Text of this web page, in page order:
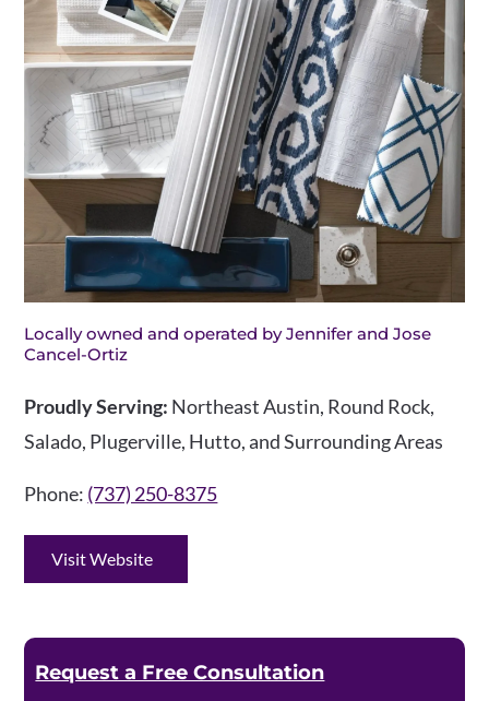
Locally owned and operated by Jennifer and Jose
Cancel-Ortiz
Proudly Serving: Northeast Austin, Round Rock,
Salado, Plugerville, Hutto, and Surrounding Areas
Phone: (737) 250-8375
Visit Website
Request a Free Consultation